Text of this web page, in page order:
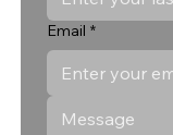
Email *